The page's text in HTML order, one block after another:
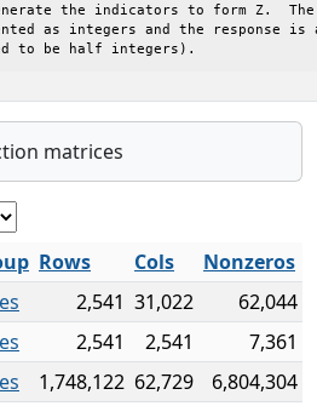
the indicators to form Z.
as integers and the response is
to be half integers).
matrices
Rows Cols
Nonzeros
2,541 31,022
62,044
2,541 2,541
7,361
1,748,122 62,729 6,804,304